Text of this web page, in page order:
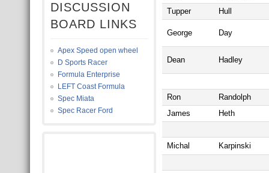
DISCUSSION
BOARD LINKS
Apex Speed open wheel
D Sports Racer
Formula Enterprise
LEFT Coast Formula
Spec Miata
Spec Racer Ford
Tupper
Hull
George Day
Dean Hadley
Ron
Randolph
James
Heth
Michal Karpinski